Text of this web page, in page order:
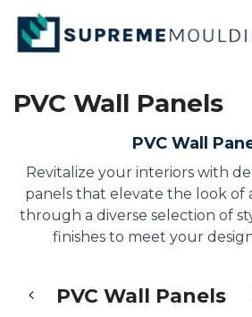
Skip to Content
PVC Wall Panels
PVC Wall
Revitalize your interiors with
panels that elevate the look of
through a diverse selection of
finishes to meet your
PVC Wall Panels